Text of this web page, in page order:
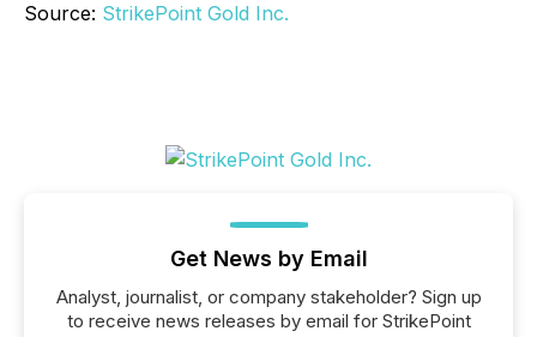
Source: StrikePoint Gold Inc.
Get News by Email
Analyst, journalist, or company stakeholder? Sign up
to receive news releases by email for StrikePoint